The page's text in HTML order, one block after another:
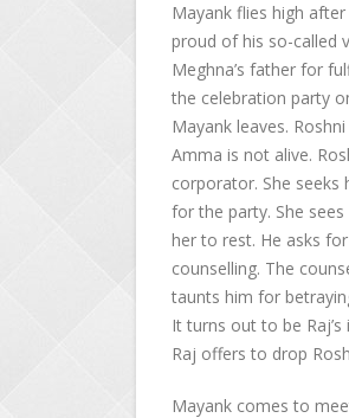
Mayank flies high
proud of his so-called
Meghna’s father for
the celebration party
Mayank leaves.
Amma is not alive.
corporator. She seeks
for the party. She
her to rest. He asks
counselling. The
taunts him for
It turns out to be
Raj offers to drop
Mayank comes to